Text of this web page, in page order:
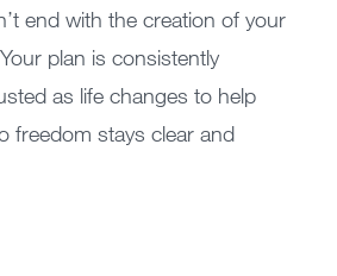
end with the creation of your
plan is consistently
as life changes to help
freedom stays clear and